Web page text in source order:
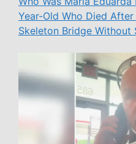
Year-Old Who Died
Skeleton Bridge Without